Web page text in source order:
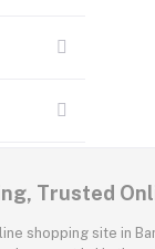
Trusted
shopping site in